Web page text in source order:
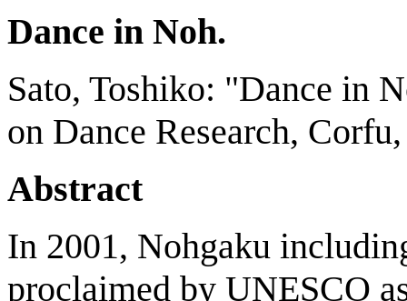
Dance in Noh.
Sato, Toshiko: "Dance in
on Dance Research,
Abstract
In 2001, Nohgaku
proclaimed by UNESCO